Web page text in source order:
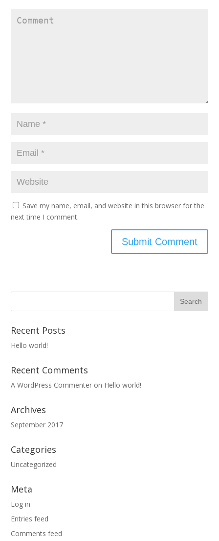
Save my name, email, and website in this browser for the
next time I comment.
Recent Posts
Hello world!
Recent Comments
A WordPress Commenter on Hello world!
Archives
September 2017
Categories
Uncategorized
Meta
Log in
Entries feed
Comments feed